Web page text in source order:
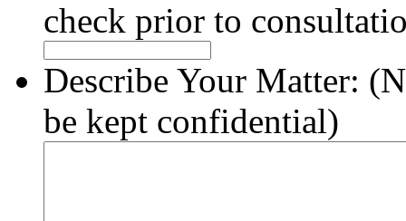
check prior to
Describe Your Matter:
be kept confidential)